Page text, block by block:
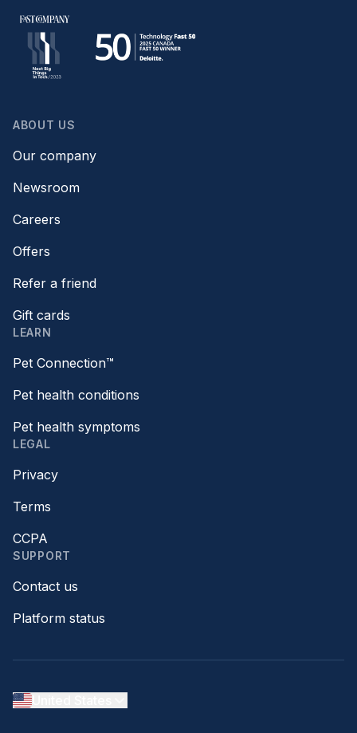
ABOUT US
Our company
Newsroom
Careers
Offers
Refer a friend
Gift cards
LEARN
Pet Connection™
Pet health conditions
Pet health symptoms
LEGAL
Privacy
Terms
CCPA
SUPPORT
Contact us
Platform status